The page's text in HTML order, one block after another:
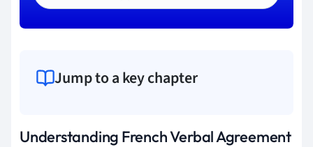
Jump to a key chapter
Understanding French Verbal Agreement